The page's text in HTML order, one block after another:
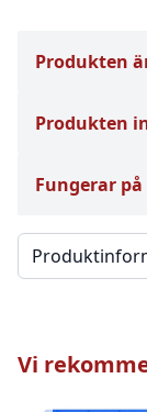
Produkten
Produkten
Fungerar på
Välj en flik
Vi